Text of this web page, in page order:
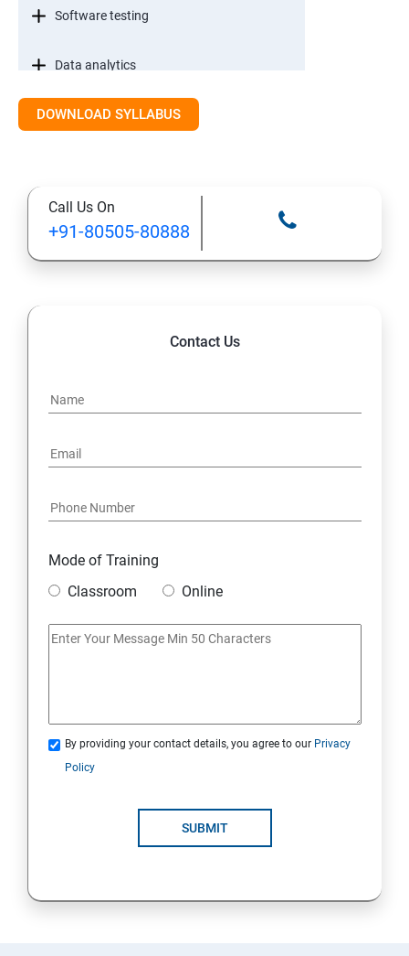
Software testing
Data analytics
DOWNLOAD SYLLABUS
Call Us On
+91-80505-80888
Contact Us
Mode of Training
Classroom
Online
By providing your contact details, you agree to our Privacy
Policy
SUBMIT